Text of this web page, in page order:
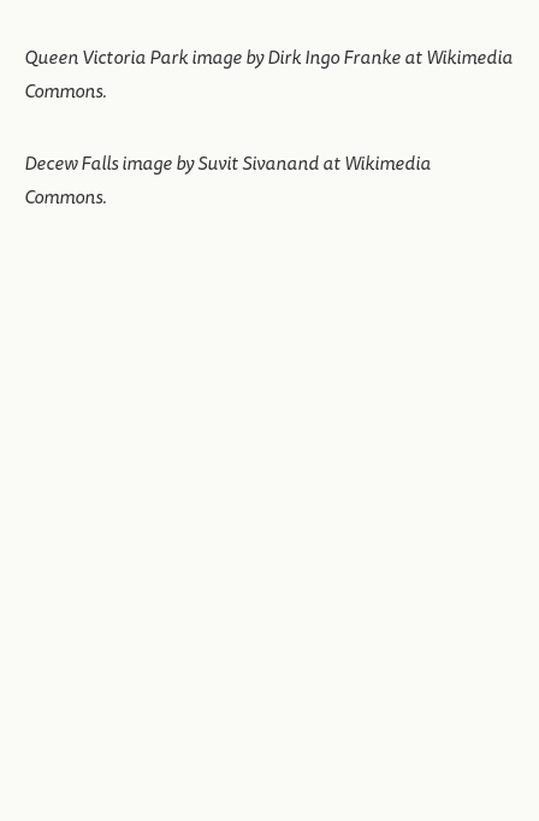
Queen Victoria Park image by Dirk Ingo Franke at Wikimedia
Commons.
Decew Falls image by Suvit Sivanand at Wikimedia
Commons.